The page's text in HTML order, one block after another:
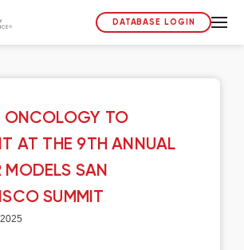
DATABASE LOGIN
ONCOLOGY TO
AT THE 9TH ANNUAL
MODELS SAN
SUMMIT